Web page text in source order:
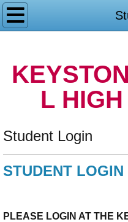
Home
About US
Contact US
Accreditation
Philosophy and
L
Student Login
PLEASE LOGIN AT